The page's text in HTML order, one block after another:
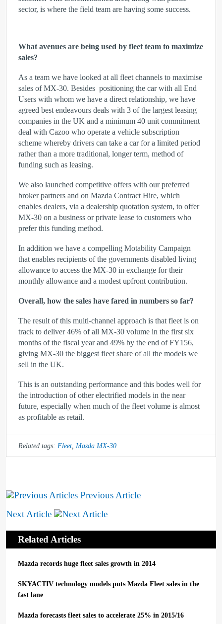
sector, is where the field team are having some success.
What avenues are being used by fleet team to maximize
sales?
As a team we have looked at all fleet channels to maximise
sales of MX-30. Besides positioning the car with all End
Users with whom we have a direct relationship, we have
agreed best endeavours deals with 3 of the largest leasing
companies in the UK and a minimum 40 unit commitment
deal with Cazoo who operate a vehicle subscription
scheme whereby drivers can take a car for a limited period
rather than a more traditional, longer term, method of
funding such as leasing.
We also launched competitive offers with our preferred
broker partners and on Mazda Contract Hire, which
enables dealers, via a dealership quotation system, to offer
MX-30 on a business or private lease to customers who
prefer this funding method.
In addition we have a compelling Motability Campaign
that enables recipients of the governments disabled living
allowance to access the MX-30 in exchange for their
monthly allowance and a modest upfront contribution.
Overall, how the sales have fared in numbers so far?
The result of this multi-channel approach is that fleet is on
track to deliver 46% of all MX-30 volume in the first six
months of the fiscal year and 49% by the end of FY156,
giving MX-30 the biggest fleet share of all the models we
sell in the UK.
This is an outstanding performance and this bodes well for
the introduction of other electrified models in the near
future, especially when much of the fleet volume is almost
as profitable as retail.
Related tags: Fleet Mazda MX-30
Previous Article
Next Article
Related Articles
Mazda records huge fleet sales growth in 2014
SKYACTIV technology models puts Mazda Fleet sales in the
fast lane
Mazda forecasts fleet sales to accelerate 25% in 2015/16